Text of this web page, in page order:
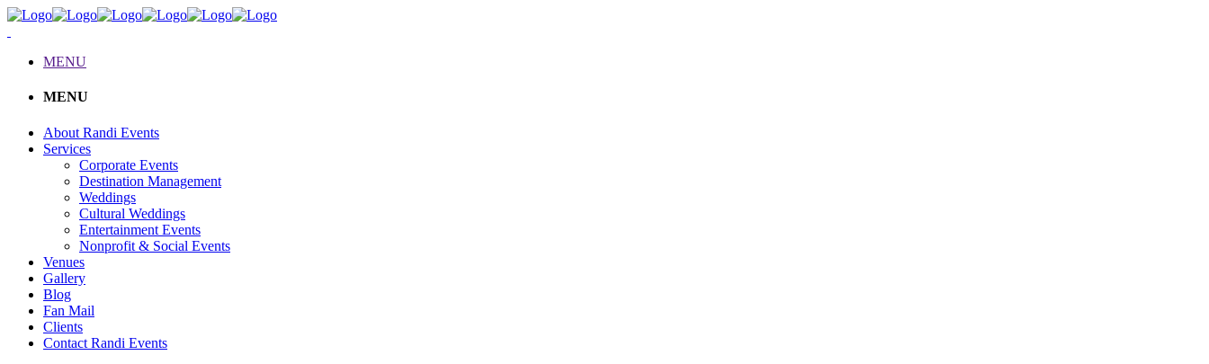
MENU
MENU
About Randi Events
Services
Corporate Events
Destination Management
Weddings
Cultural Weddings
Entertainment Events
Nonprofit & Social Events
Venues
Gallery
Blog
Fan Mail
Clients
Contact Randi Events